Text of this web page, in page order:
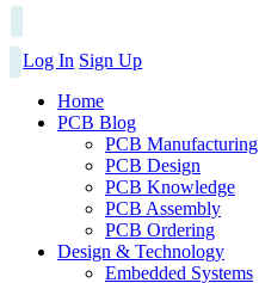
Log In Sign Up
Home
PCB Blog
PCB Manufacturing
PCB Design
PCB Knowledge
PCB Assembly
PCB Ordering
Design & Technology
Embedded Systems